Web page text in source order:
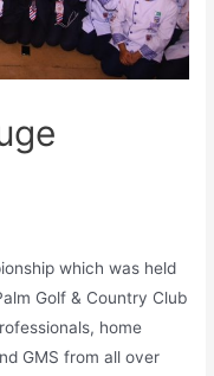
which was held
Golf & Country Club
home
GMS from all over